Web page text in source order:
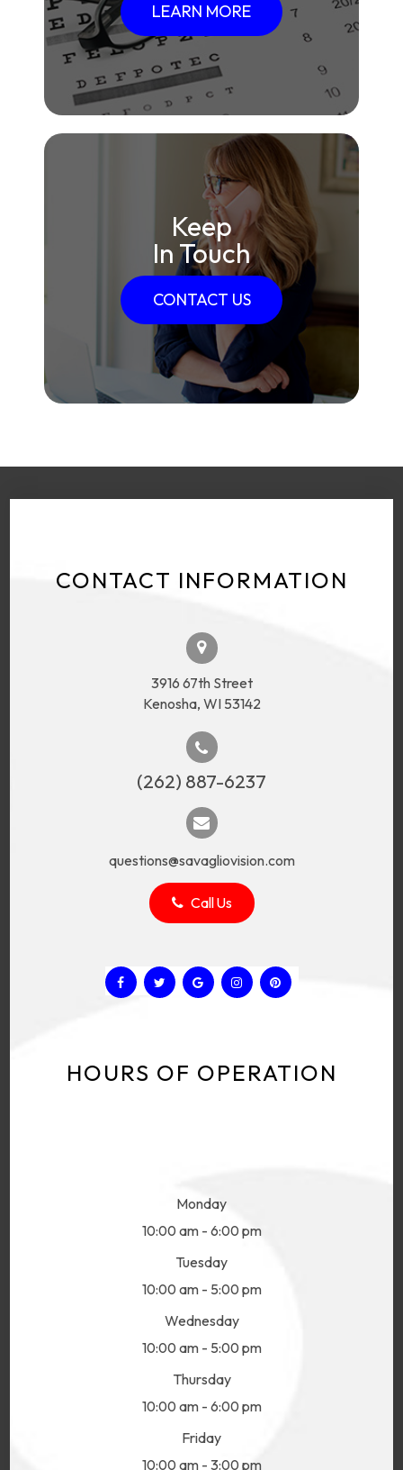
LEARN MORE
Keep
In Touch
CONTACT US
CONTACT INFORMATION
3916 67th Street
Kenosha, WI 53142
(262) 887-6237
questions@savagliovision.com
Call Us
HOURS OF OPERATION
Monday
10:00 am - 6:00 pm
Tuesday
10:00 am - 5:00 pm
Wednesday
10:00 am - 5:00 pm
Thursday
10:00 am - 6:00 pm
Friday
10:00 am - 3:00 pm